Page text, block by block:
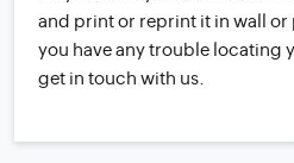
and print or reprint it in wall or
you have any trouble locating
get in touch with us.